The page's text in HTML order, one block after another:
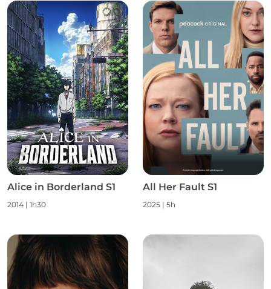
Alice in Borderland S1
2014 | 1h30
All Her Fault S1
2025 | 5h